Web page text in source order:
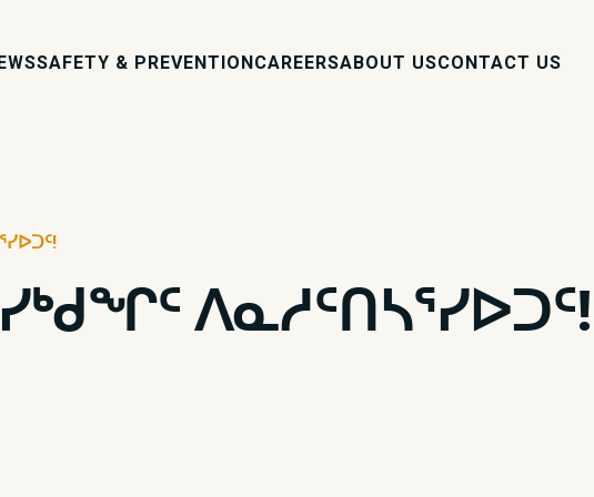
SAFETY & PREVENTIONCAREERSABOUT USCONTACT US
ᐱᓇᓱᑦᑎᓴᕐᓯᐅᑐᑦ!